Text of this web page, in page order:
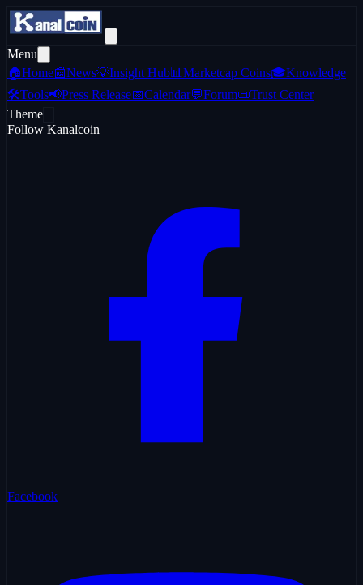
Menu
🏠Home📰News💡Insight Hub 📊 Marketcap Coins🎓Knowledge
🛠️Tools📢Press Release📅Calendar💬Forum📜Trust Center
Theme
Follow Kanalcoin
Facebook